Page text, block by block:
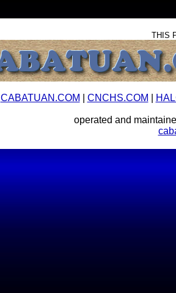
THIS
CABATUAN.COM CNCHS.COM
operated and